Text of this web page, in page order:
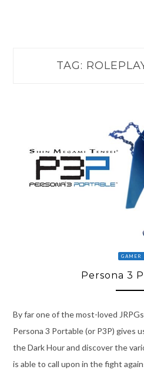
TAG:
GAMER
Persona 3
By far one of the most-loved
Persona 3 Portable (or P3P) gives
the Dark Hour and discover the
is able to call upon in the fight